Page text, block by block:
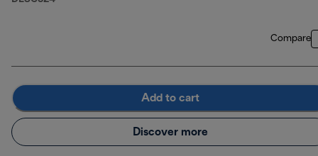
Compare
Add to cart
Discover more